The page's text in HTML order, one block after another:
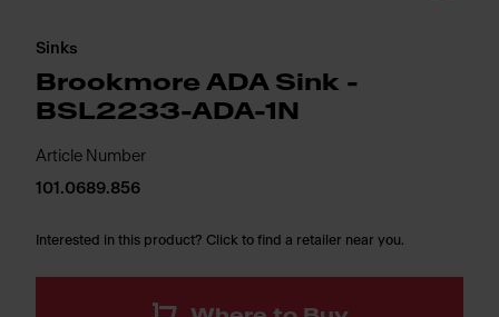
Sinks
Brookmore ADA Sink -
BSL2233-ADA-1N
Article Number
101.0689.856
Interested in this product? Click to find a retailer near you.